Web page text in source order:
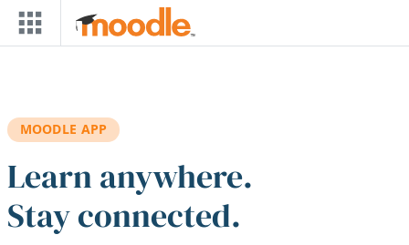
Skip to main content
MOODLE APP
Learn anywhere.
Stay connected.